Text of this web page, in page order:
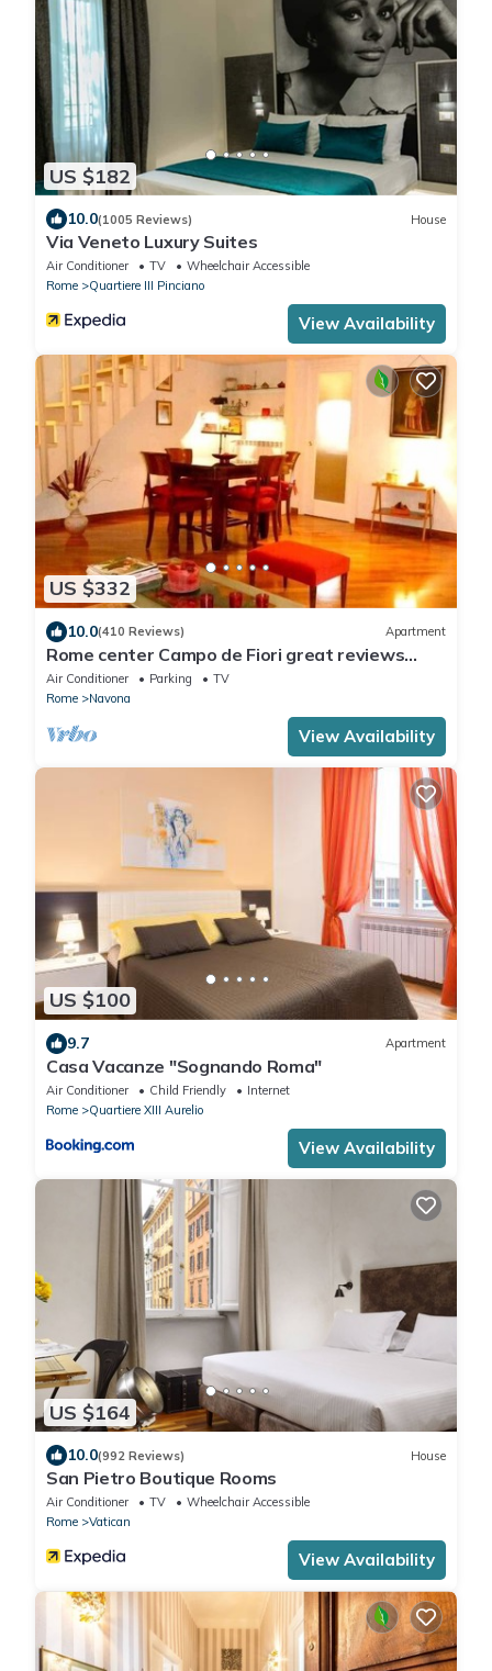
US $182
10.0(1005 Reviews) House
Via Veneto Luxury Suites
Air Conditioner TV
Wheelchair Accessible
Rome
Quartiere III Pinciano
View Availability
US $332
10.0(410 Reviews) Apartment
Rome center Campo de Fiori great reviews
within walking distance to everything!
Air Conditioner Parking
TV
Rome
Navona
View Availability
US $100
9.7 Apartment
Casa Vacanze "Sognando Roma"
Air Conditioner Child Friendly
Internet
Rome
Quartiere XIII Aurelio
View Availability
US $164
10.0(992 Reviews) House
San Pietro Boutique Rooms
Air Conditioner TV
Wheelchair Accessible
Rome
Vatican
View Availability